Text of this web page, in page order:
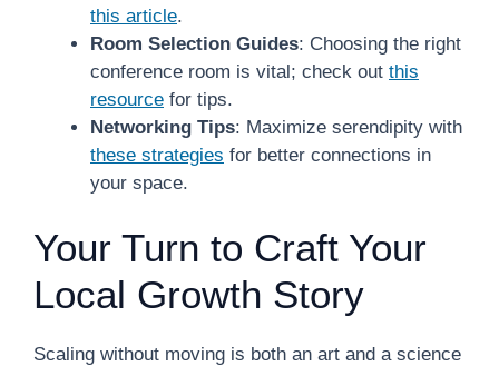
this article.
Room Selection Guides: Choosing the right
conference room is vital; check out this
resource for tips.
Networking Tips: Maximize serendipity with
these strategies for better connections in
your space.
Your Turn to Craft Your
Local Growth Story
Scaling without moving is both an art and a science